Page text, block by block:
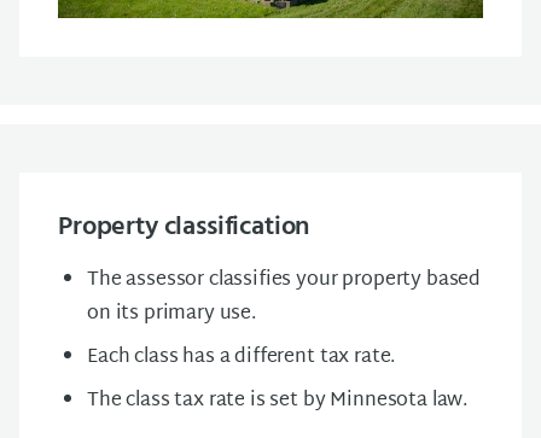
Property classification
The assessor classifies your property based
on its primary use.
Each class has a different tax rate.
The class tax rate is set by Minnesota law.